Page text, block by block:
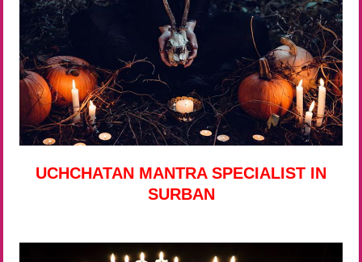
UCHCHATAN MANTRA SPECIALIST IN
SURBAN